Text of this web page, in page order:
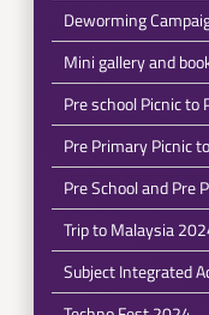
Deworming
Mini gallery and
Pre school Picnic to
Pre Primary Picnic
Pre School and Pre
Trip to Malaysia
Subject Integrated